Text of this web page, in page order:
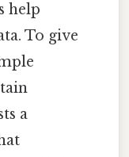
help
To give
a